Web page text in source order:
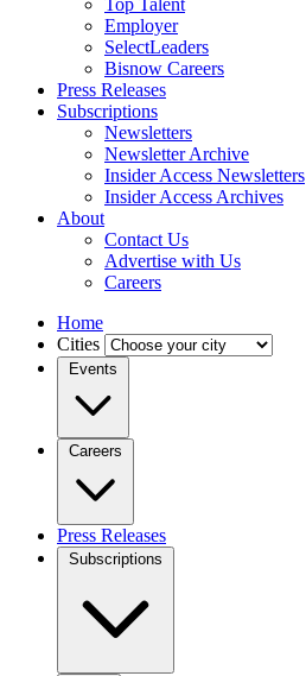
Top Talent
Employer
SelectLeaders
Bisnow Careers
Press Releases
Subscriptions
Newsletters
Newsletter Archive
Insider Access Newsletters
Insider Access Archives
About
Contact Us
Advertise with Us
Careers
Home
Cities
Events
Careers
Press Releases
Subscriptions